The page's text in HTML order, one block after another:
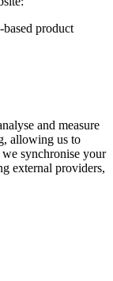
product
and measure
allowing us to
synchronise your
external providers,